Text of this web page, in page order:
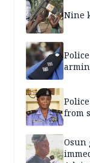
Nine
from
Osun